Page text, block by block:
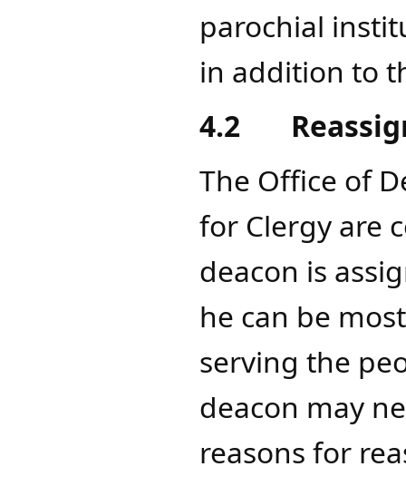
parochial
in addition to
4.2
The Office of
for Clergy are
deacon is
he can be
serving the
deacon may
reasons for